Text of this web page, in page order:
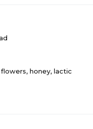
honey, lactic